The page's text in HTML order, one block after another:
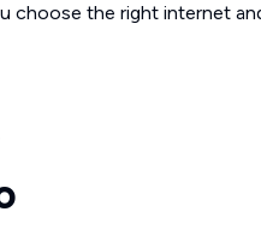
choose the right internet